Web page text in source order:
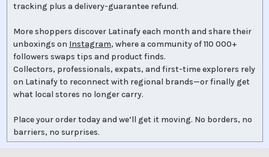
tracking plus a delivery-guarantee refund.
More shoppers discover Latinafy each month and share their
unboxings on Instagram, where a community of 110 000+
followers swaps tips and product finds.
Collectors, professionals, expats, and first-time explorers rely
on Latinafy to reconnect with regional brands—or finally get
what local stores no longer carry.
Place your order today and we’ll get it moving. No borders, no
barriers, no surprises.